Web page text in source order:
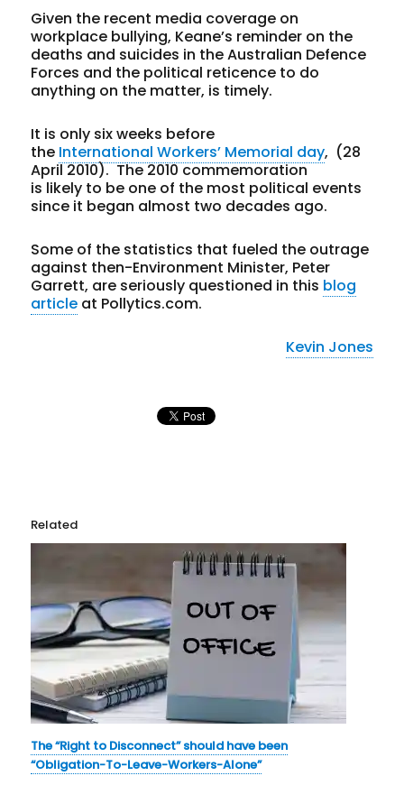
Given the recent media coverage on
workplace bullying, Keane’s reminder on the
deaths and suicides in the Australian Defence
Forces and the political reticence to do
anything on the matter, is timely.
It is only six weeks before
the International Workers’ Memorial day, (28
April 2010). The 2010 commemoration
is likely to be one of the most political events
since it began almost two decades ago.
Some of the statistics that fueled the outrage
against then-Environment Minister, Peter
Garrett, are seriously questioned in this blog
article at Pollytics.com.
Kevin Jones
Related
The “Right to Disconnect” should have been
“Obligation-To-Leave-Workers-Alone”